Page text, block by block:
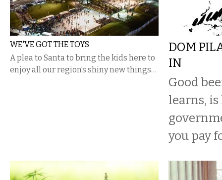
WE'VE GOT THE TOYS
A plea to Santa to bring the kids here to
enjoy all our region’s shiny new things…
DOM
IN
Good
learns,
you pay